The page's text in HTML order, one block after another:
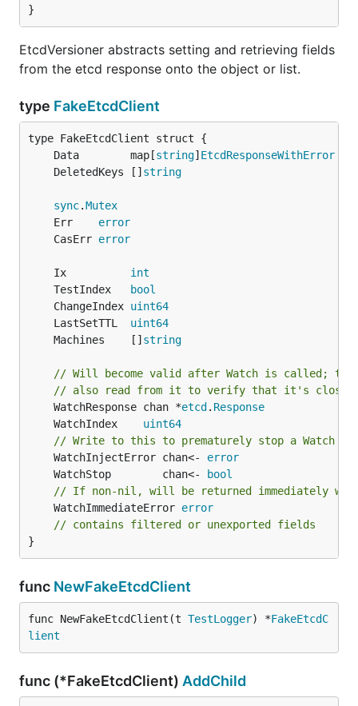
}
EtcdVersioner abstracts setting and retrieving fields
from the etcd response onto the object or list.
type FakeEtcdClient
	Data        map[
string] EtcdResponseWithError
	DeletedKeys []
string
sync.Mutex
	Err
error
	CasErr
error
	Ix
int
	TestIndex
bool
	ChangeIndex
uint64
	LastSetTTL
uint64
	Machines    []
string
// Will become valid after Watch is called;
// also read from it to verify that it's
	WatchResponse chan *
etcd . Response
	WatchIndex
uint64
// Write to this to prematurely stop a Watch
	WatchInjectError chan<-
error
	WatchStop        chan<-
bool
// If non-nil, will be returned immediately
	WatchImmediateError
error
// contains filtered or unexported fields
}
func NewFakeEtcdClient
func NewFakeEtcdClient(t TestLogger) *FakeEtcdC
lient
func (*FakeEtcdClient) AddChild